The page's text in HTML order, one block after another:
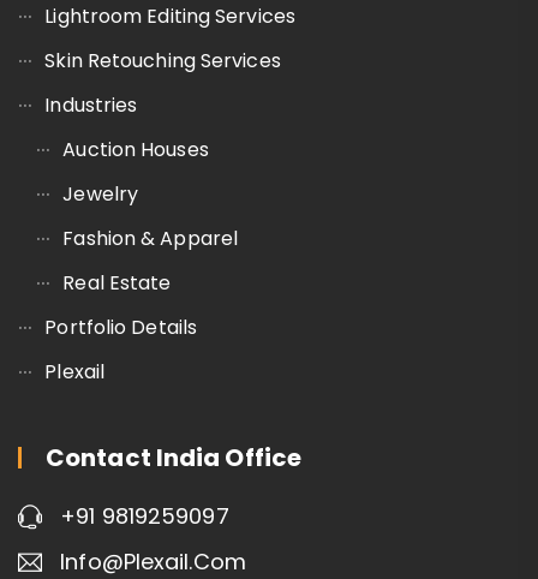
Lightroom Editing Services
Skin Retouching Services
Industries
Auction Houses
Jewelry
Fashion & Apparel
Real Estate
Portfolio Details
Plexail
Contact India Office
+91 9819259097
Info@plexail.com